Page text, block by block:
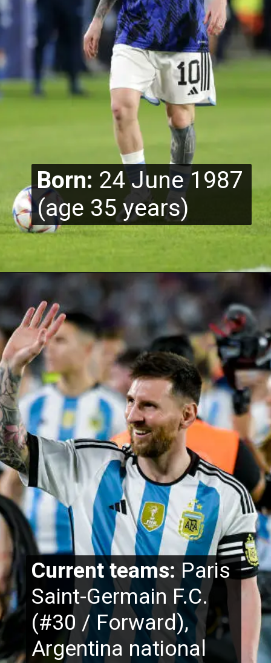
Born: 24 June 1987
(age 35 years)
Current teams: Paris
Saint-Germain F.C.
(#30 / Forward),
Argentina national